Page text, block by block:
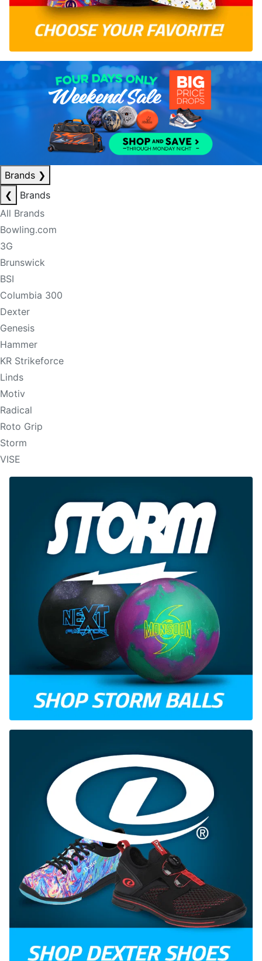
Brands ❯
❮
Brands
All Brands
Bowling.com
3G
Brunswick
BSI
Columbia 300
Dexter
Genesis
Hammer
KR Strikeforce
Linds
Motiv
Radical
Roto Grip
Storm
VISE